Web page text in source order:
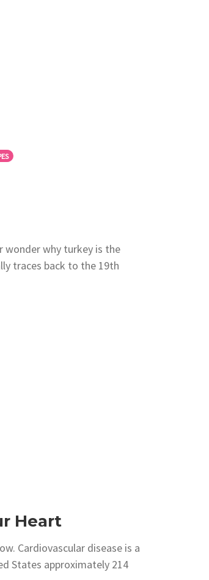
wonder why turkey is the
traces back to the 19th
Heart
Cardiovascular disease is a
States approximately 214